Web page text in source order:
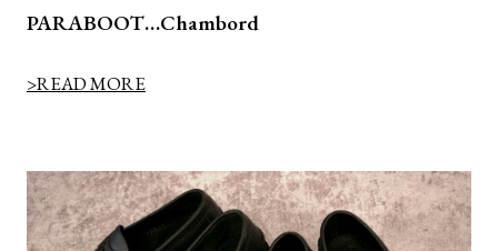
PARABOOT…Chambord
>READ MORE